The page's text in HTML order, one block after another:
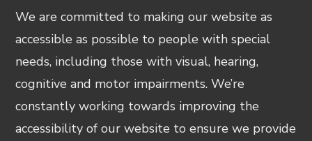
We are committed to making our website as
accessible as possible to people with special
needs, including those with visual, hearing,
cognitive and motor impairments. We’re
constantly working towards improving the
accessibility of our website to ensure we provide